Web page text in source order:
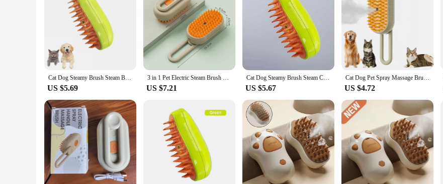
Cat Dog Steamy Brush Steam Brush Electric Sprayer for Massage Pet Grooming tool Shedding 3 in 1 Electric Sprays Massage Combs
US $5.69
3 in 1 Pet Electric Steam Brush Cat and Dog Cleaning Spray Massage Grooming Comb Retractable Handle Pet Hair Removal BeautyBrush
US $7.21
Cat Dog Steamy Brush Steam Comb USB Electric Sprayer for Massage Pet Grooming tool Shedding 3 in 1 Electric Sprays Massage Combs
US $5.67
Cat Dog Pet Spray Massage Brush 3 in 1 One Button Steam Spray Folding Rotatable Floating Hair Bath Hair Removal Brush Comb
US $4.72